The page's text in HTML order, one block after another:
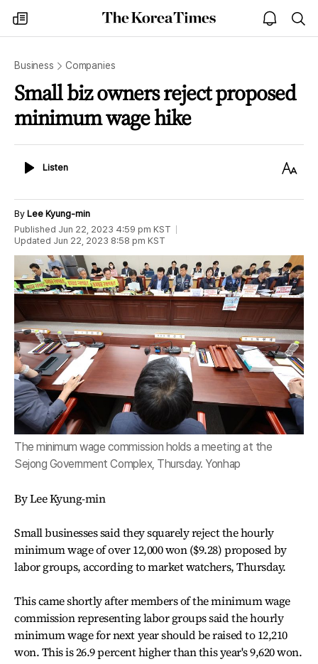
my
times
The
Korea
open
notice
Business Companies
Small biz owners reject proposed
minimum wage hike
ListenListen
Text
By Lee Kyung-min
Published Jun 22, 2023 4:59 pm KST
Updated Jun 22, 2023 8:58 pm KST
The minimum wage commission holds a meeting at the
Sejong Government Complex, Thursday. Yonhap
By Lee Kyung-min
Small businesses said they squarely reject the hourly
minimum wage of over 12,000 won ($9.28) proposed by
labor groups, according to market watchers, Thursday.
This came shortly after members of the minimum wage
commission representing labor groups said the hourly
minimum wage for next year should be raised to 12,210
won. This is 26.9 percent higher than this year's 9,620 won.